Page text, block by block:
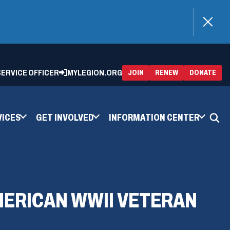
OFFICER MYLEGION.ORG JOIN RENEW(OPENS
IN
A
DONATE
IN
A
GET INVOLVED INFORMATION CENTER
WWII VETERAN